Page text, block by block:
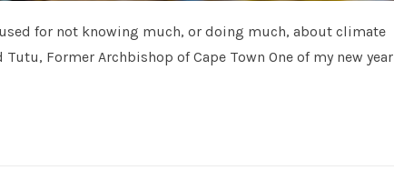
for not knowing much, or doing much, about climate
Tutu, Former Archbishop of Cape Town One of my new year